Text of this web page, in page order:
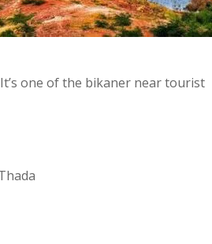
one of the bikaner near tourist